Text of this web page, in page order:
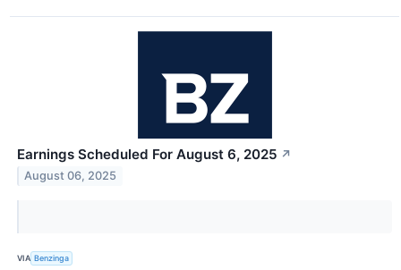
Earnings Scheduled For August 6, 2025 ↗
August 06, 2025
VIA Benzinga